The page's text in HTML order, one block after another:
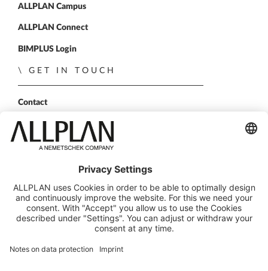
ALLPLAN Campus
ALLPLAN Connect
BIMPLUS Login
GET IN TOUCH
Contact
Sales Partner
Become a partner
FOLLOW US
ALLPLAN on LinkedIn
ALLPLAN on Xing
ALLPLAN on Facebook
ALLPLAN on YouTube